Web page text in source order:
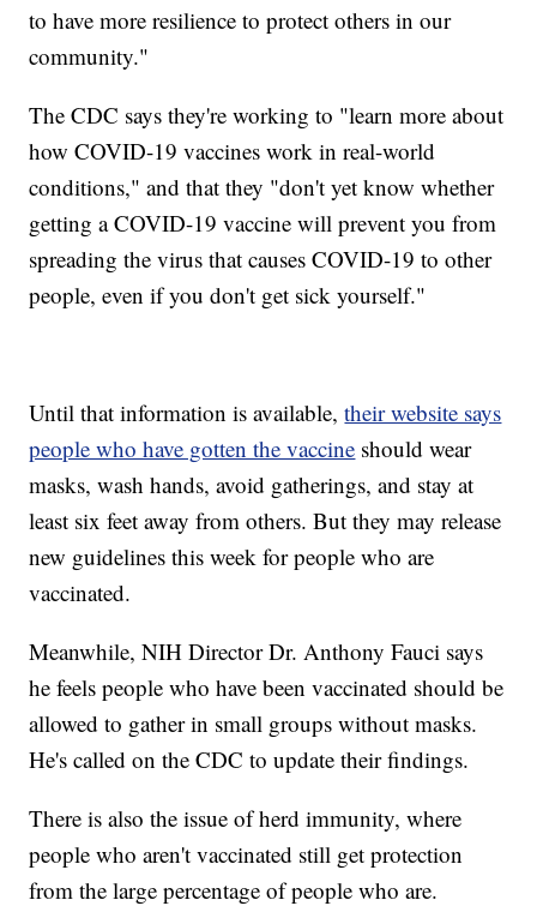
to have more resilience to protect others in our
community."
The CDC says they're working to "learn more about
how COVID-19 vaccines work in real-world
conditions," and that they "don't yet know whether
getting a COVID-19 vaccine will prevent you from
spreading the virus that causes COVID-19 to other
people, even if you don't get sick yourself."
Until that information is available,their website says
people who have gotten the vaccine should wear
masks, wash hands, avoid gatherings, and stay at
least six feet away from others. But they may release
new guidelines this week for people who are
vaccinated.
Meanwhile, NIH Director Dr. Anthony Fauci says
he feels people who have been vaccinated should be
allowed to gather in small groups without masks.
He's called on the CDC to update their findings.
There is also the issue of herd immunity, where
people who aren't vaccinated still get protection
from the large percentage of people who are.